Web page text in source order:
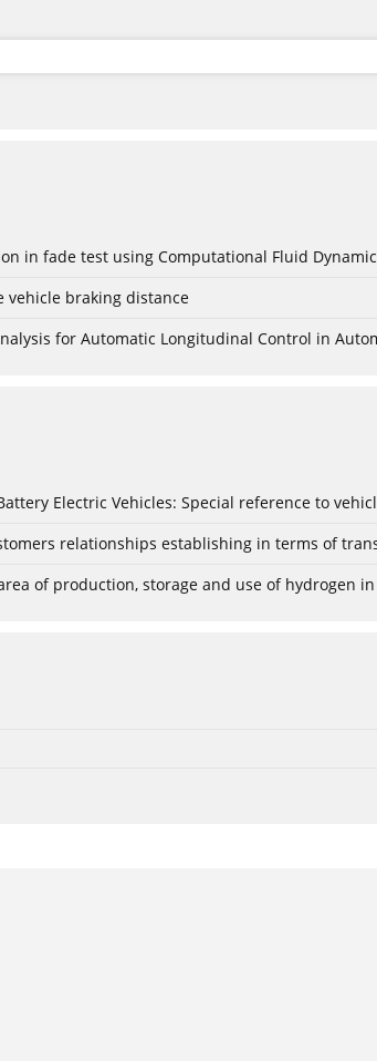
in fade test using Computational Fluid
vehicle braking distance
for Automatic Longitudinal Control in
Electric Vehicles: Special reference to
relationships establishing in terms of
of production, storage and use of hydrogen